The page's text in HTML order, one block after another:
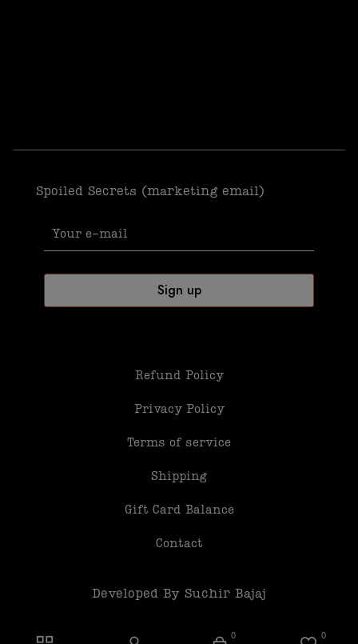
Spoiled Secrets (marketing email)
Refund Policy
Privacy Policy
Terms of service
Shipping
Gift Card Balance
Contact
Developed By Suchir Bajaj
0 0